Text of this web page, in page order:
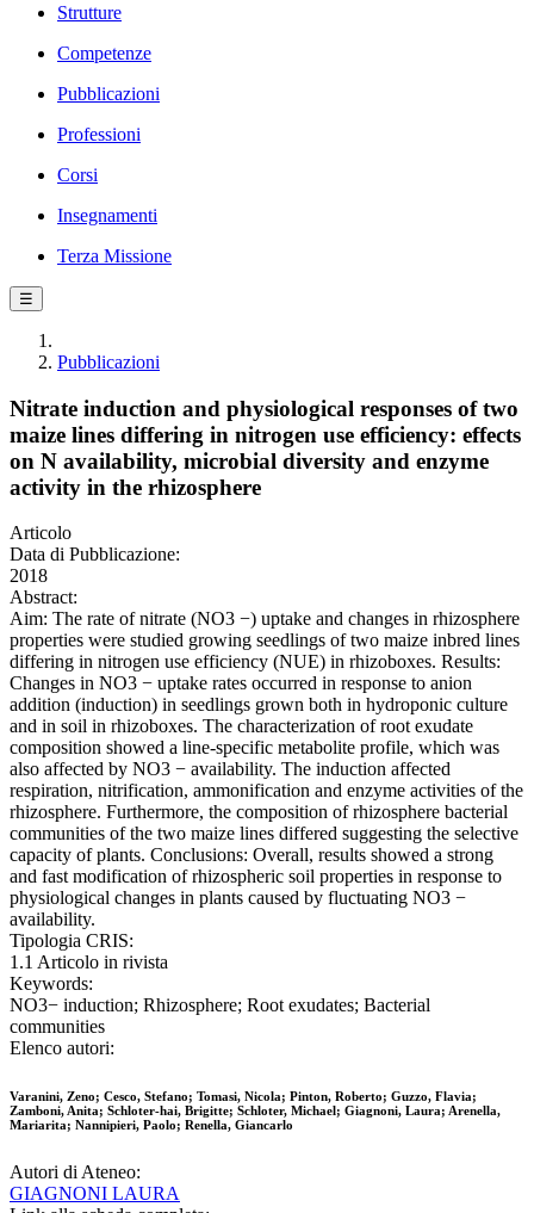
Strutture
Competenze
Pubblicazioni
Professioni
Corsi
Insegnamenti
Terza Missione
☰
Pubblicazioni
Nitrate induction and physiological responses of two
maize lines differing in nitrogen use efficiency: effects
on N availability, microbial diversity and enzyme
activity in the rhizosphere
Articolo
Data di Pubblicazione:
2018
Abstract:
Aim: The rate of nitrate (NO3 −) uptake and changes in rhizosphere
properties were studied growing seedlings of two maize inbred lines
differing in nitrogen use efficiency (NUE) in rhizoboxes. Results:
Changes in NO3 − uptake rates occurred in response to anion
addition (induction) in seedlings grown both in hydroponic culture
and in soil in rhizoboxes. The characterization of root exudate
composition showed a line-specific metabolite profile, which was
also affected by NO3 − availability. The induction affected
respiration, nitrification, ammonification and enzyme activities of the
rhizosphere. Furthermore, the composition of rhizosphere bacterial
communities of the two maize lines differed suggesting the selective
capacity of plants. Conclusions: Overall, results showed a strong
and fast modification of rhizospheric soil properties in response to
physiological changes in plants caused by fluctuating NO3 −
availability.
Tipologia CRIS:
1.1 Articolo in rivista
Keywords:
NO3− induction; Rhizosphere; Root exudates; Bacterial
communities
Elenco autori:
Varanini, Zeno; Cesco, Stefano; Tomasi, Nicola; Pinton, Roberto; Guzzo, Flavia;
Zamboni, Anita; Schloter-hai, Brigitte; Schloter, Michael; Giagnoni, Laura; Arenella,
Mariarita; Nannipieri, Paolo; Renella, Giancarlo
Autori di Ateneo:
GIAGNONI LAURA